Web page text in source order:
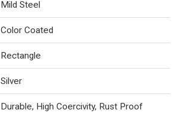
Mild Steel
Color Coated
Rectangle
Silver
Durable, High Coercivity, Rust Proof